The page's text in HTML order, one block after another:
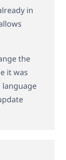
in
the
it was